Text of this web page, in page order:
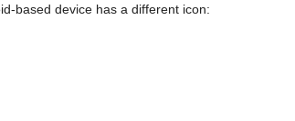
based device has a different icon: